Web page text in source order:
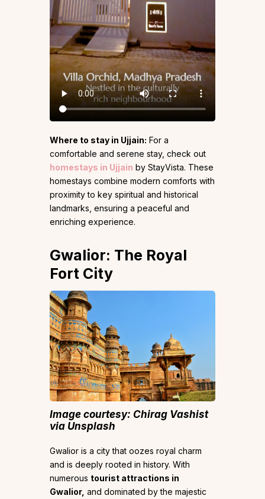
Where to stay in Ujjain: For a
comfortable and serene stay, check out
homestays in Ujjain by StayVista. These
homestays combine modern comforts with
proximity to key spiritual and historical
landmarks, ensuring a peaceful and
enriching experience.
Gwalior: The Royal
Fort City
Image courtesy: Chirag Vashist
via Unsplash
Gwalior is a city that oozes royal charm
and is deeply rooted in history. With
numerous tourist attractions in
Gwalior, and dominated by the majestic